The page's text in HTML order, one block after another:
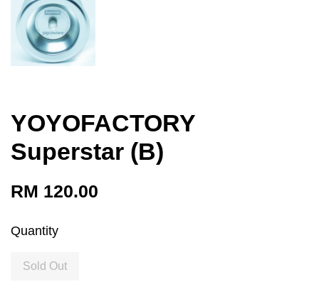
YOYOFACTORY
Superstar (B)
RM 120.00
Quantity
Sold Out